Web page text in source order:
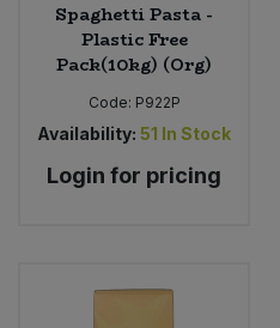
Spaghetti Pasta -
Plastic Free
Pack(10kg) (Org)
Code: P922P
Availability: 51 In Stock
Login for pricing